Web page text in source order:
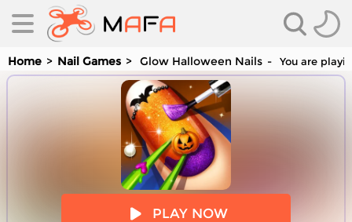
Home Nail Games Glow Halloween Nails You are
PLAY NOW